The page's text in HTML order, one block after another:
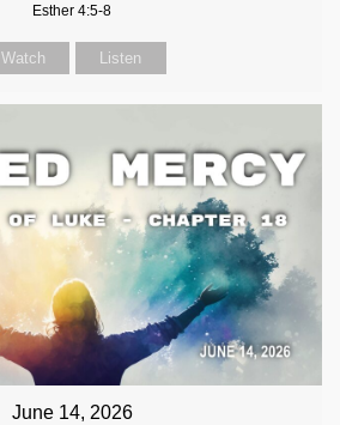
Esther 4:5-8
Watch Listen
June 14, 2026